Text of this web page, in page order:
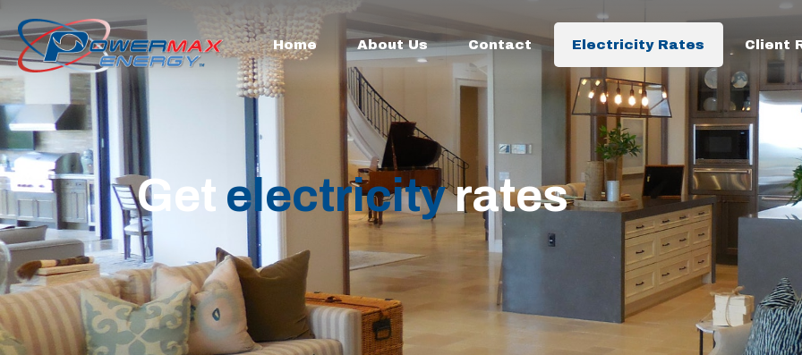
Home About Us Contact Electricity Rates Client
Get electricityrates